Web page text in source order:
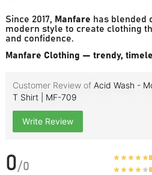
Since 2017, Manfare has blended
modern style to create clothing
and confidence.
Manfare Clothing — trendy,
Customer Review of Acid Wash -
T Shirt | MF-709
Write Review
0/0